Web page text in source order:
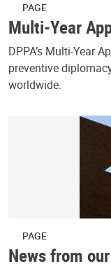
PAGE
Multi-Year
DPPA’s Multi-Year
preventive
worldwide.
PAGE
News from